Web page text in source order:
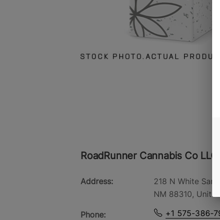
RoadRunner Cannabis Co LLC
Address:
218 N White
NM 88310, United
Phone: +1 575-386-